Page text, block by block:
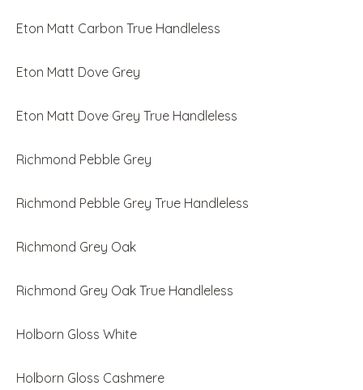
Eton Matt Carbon True Handleless
Eton Matt Dove Grey
Eton Matt Dove Grey True Handleless
Richmond Pebble Grey
Richmond Pebble Grey True Handleless
Richmond Grey Oak
Richmond Grey Oak True Handleless
Holborn Gloss White
Holborn Gloss Cashmere